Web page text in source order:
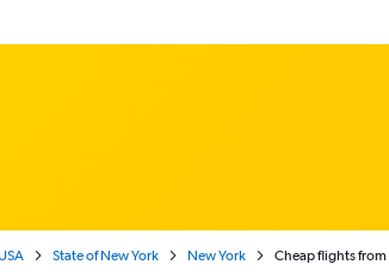
State of New York New York Cheap flights from